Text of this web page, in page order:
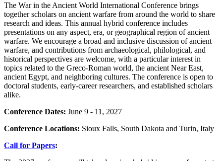
The War in the Ancient World International Conference brings
together scholars on ancient warfare from around the world to share
research and ideas. This annual hybrid conference includes
presentations on any aspect, era, or geographical region of ancient
warfare. We encourage a broad and inclusive discussion of ancient
warfare, and contributions from archaeological, philological, and
historical perspectives are welcome, with a particular interest in
topics related to the Greco-Roman world, the ancient Near East,
ancient Egypt, and neighboring cultures. The conference is open to
doctoral students, early-career researchers, and established scholars
alike.
Conference Dates: June 9 - 11, 2027
Conference Locations: Sioux Falls, South Dakota and Turin, Italy
Call for Papers: